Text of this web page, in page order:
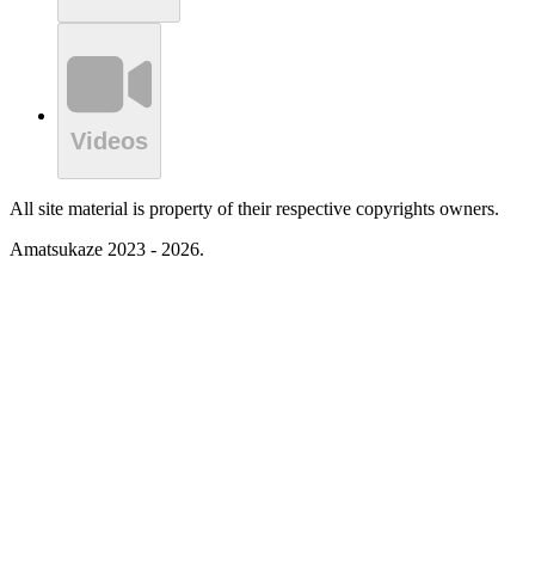
Videos
All site material is property of their respective copyrights owners.
Amatsukaze 2023 - 2026.